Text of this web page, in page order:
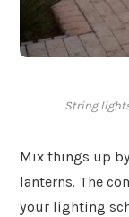
String
Mix things up
lanterns. The
your lighting